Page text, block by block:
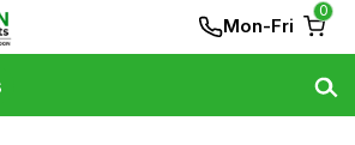
Mon-Fri
0